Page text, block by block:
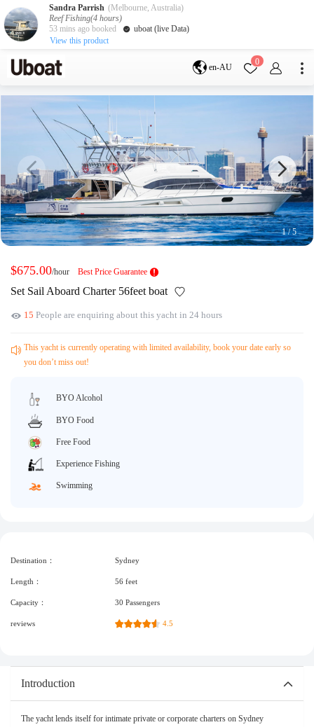
en-AU
0
Destination
Melbourne
Sydney
Cairns
Tasmania
perth
Darwin
whitsundays
sunshine coast
New Zealand
Auckland
Activity
Private Charters
Service
Yacht Management
Terms & Conditions
About us
Refund Instructions
Guaranteed fish
1/5
$675.00/hour Best Price Guarantee
Set Sail Aboard Charter 56feet boat
15 People are enquiring about this yacht in 24 hours
This yacht is currently operating with limited availability, book your date early so
you don’t miss out!
BYO Alcohol
BYO Food
Free Food
Experience Fishing
Swimming
Destination： Sydney
Length： 56 feet
Capacity： 30 Passengers
reviews 4.5
Introduction
The yacht lends itself for intimate private or corporate charters on Sydney
Sandra Parrish (Melbourne, Australia)
Reef Fishing(4 hours)
53 mins ago booked
uboat (live Data)
View this product